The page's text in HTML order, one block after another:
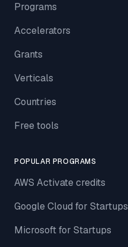
Programs
Accelerators
Grants
Verticals
Countries
Free tools
POPULAR PROGRAMS
AWS Activate credits
Google Cloud for Startups
Microsoft for Startups